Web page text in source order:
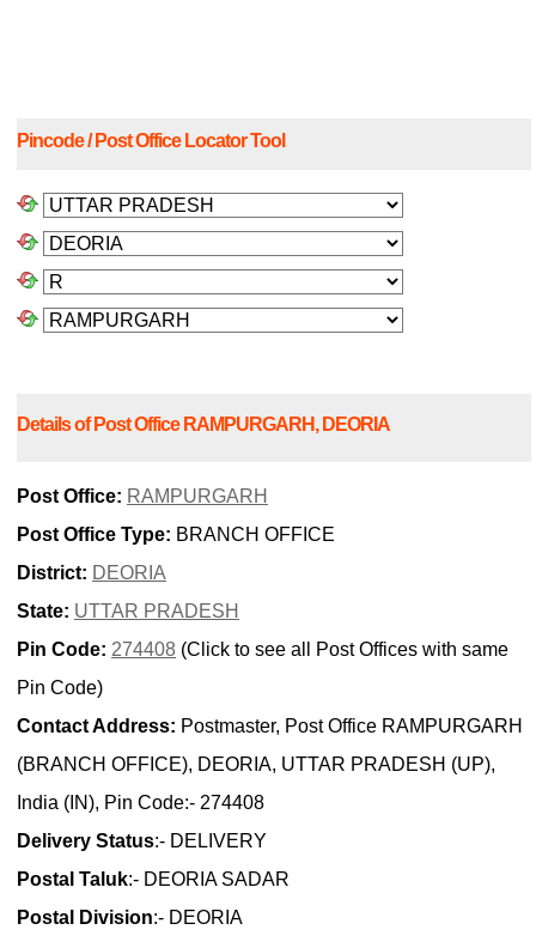
Pincode / Post Office Locator Tool
Details of Post Office RAMPURGARH, DEORIA
Post Office: RAMPURGARH
Post Office Type: BRANCH OFFICE
District: DEORIA
State: UTTAR PRADESH
Pin Code: 274408 (Click to see all Post Offices with same
Pin Code)
Contact Address: Postmaster, Post Office RAMPURGARH
(BRANCH OFFICE), DEORIA, UTTAR PRADESH (UP),
India (IN), Pin Code:- 274408
Delivery Status:- DELIVERY
Postal Taluk:- DEORIA SADAR
Postal Division:- DEORIA